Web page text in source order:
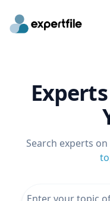
Search experts